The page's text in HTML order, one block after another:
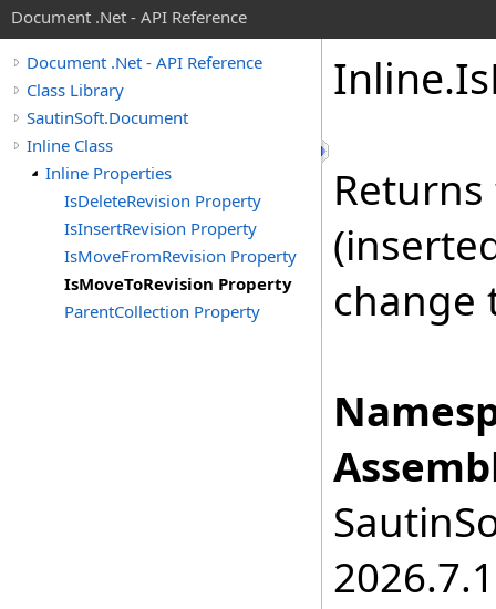
Document .Net - API Reference
Document .Net - API Reference
Class Library
SautinSoft.Document
Inline Class
Inline Properties
IsDeleteRevision Property
IsInsertRevision Property
IsMoveFromRevision Property
IsMoveToRevision Property
ParentCollection Property
Inline.Is
change
2026.7.1